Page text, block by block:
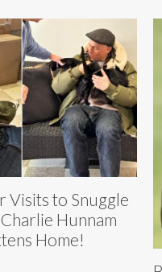
Visits to Snuggle
Hunnam
Home!